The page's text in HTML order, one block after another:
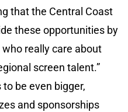
that the Central Coast
these opportunities by
really care about
screen talent.”
be even bigger,
and sponsorships